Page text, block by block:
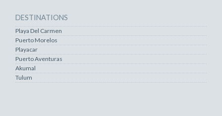
DESTINATIONS
Playa Del Carmen
Puerto Morelos
Playacar
Puerto Aventuras
Akumal
Tulum